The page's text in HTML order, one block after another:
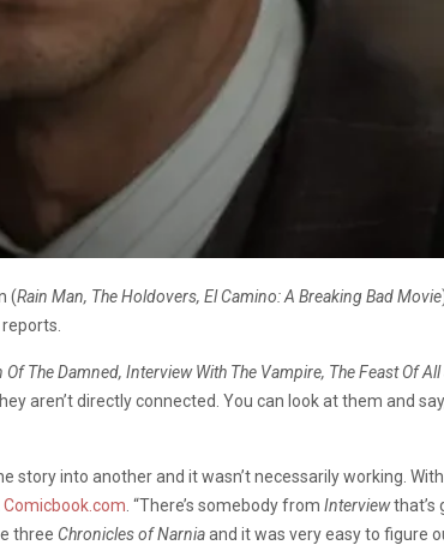
(Rain Man, The Holdovers, El Camino: A Breaking Bad Movie
reports.
Of The Damned, Interview With The Vampire, The Feast Of
aren’t directly connected. You can look at them and say,
into another and it wasn’t necessarily working.
Comicbook.com . “There’s somebody from Interviewthat’s
three Chronicles of Narniaand it was very easy to figure